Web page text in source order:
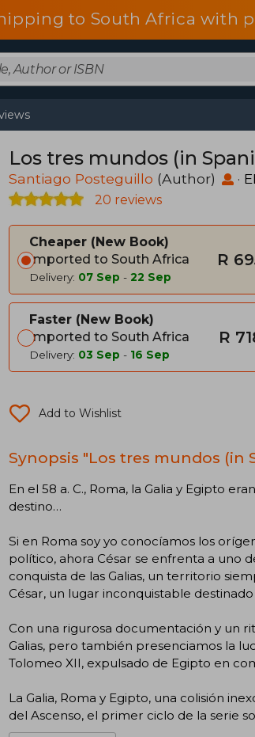
to South Africa with
Los tres mundos (in
Santiago Posteguillo (Author) ·
20 reviews
Cheaper
New Book
Imported to South Africa
Delivery: 07 Sep - 22 Sep
R
Faster
New Book
Imported to South Africa
Delivery: 03 Sep - 16 Sep
R
Add to Wishlist
Synopsis "Los tres mundos (in
En el 58 a. C., Roma, la Galia y Egipto
destino…
Si en Roma soy yo conocíamos los
político, ahora César se enfrenta a uno
conquista de las Galias, un territorio
César, un lugar inconquistable
Con una rigurosa documentación y un
Galias, pero también presenciamos la
Tolomeo XII, expulsado de Egipto en
La Galia, Roma y Egipto, una colisión
del Ascenso, el primer ciclo de la serie